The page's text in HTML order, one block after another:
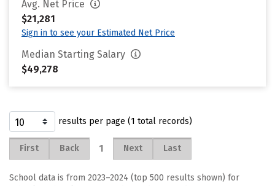
Avg. Net Price
$21,281
Sign in to see your Estimated Net Price
Median Starting Salary
$49,278
results per page (1 total records)
First Back 1 Next Last
School data is from 2023–2024 (top 500 results shown) for